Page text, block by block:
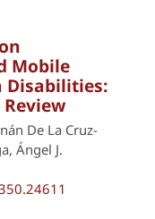
Mobile
Disabilities:
De La Cruz-
Ángel J.